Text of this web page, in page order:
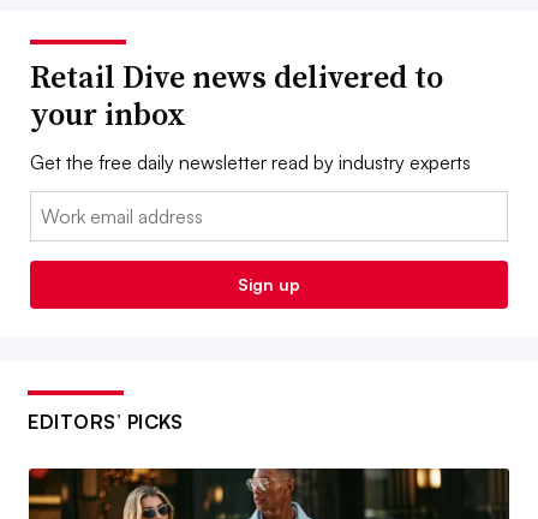
Retail Dive news delivered to
your inbox
Get the free daily newsletter read by industry experts
Email:
Sign up
EDITORS’ PICKS